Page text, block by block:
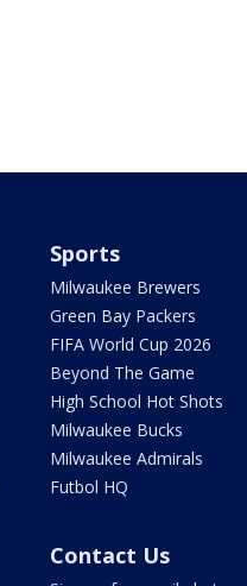
Sports
Milwaukee Brewers
Green Bay Packers
FIFA World Cup 2026
Beyond The Game
High School Hot Shots
Milwaukee Bucks
Milwaukee Admirals
Futbol HQ
Contact Us